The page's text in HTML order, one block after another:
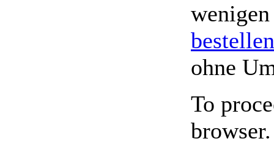
bestellen
ohne
To
browser.